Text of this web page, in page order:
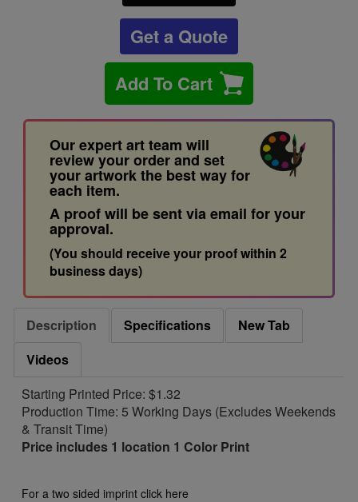
Get a Quote
Add To Cart
Our expert art team will
review your order and set
your artwork the best way for
each item.
A proof will be sent via email for your
approval.
(You should receive your proof within 2
business days)
Description Specifications
New Tab
Videos
Starting Printed Price: $1.32
Production Time: 5 Working Days (Excludes Weekends
& Transit Time)
Price includes 1 location 1 Color Print
For a two sided imprint click here